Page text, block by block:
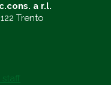
a r.l.
Trento
staff